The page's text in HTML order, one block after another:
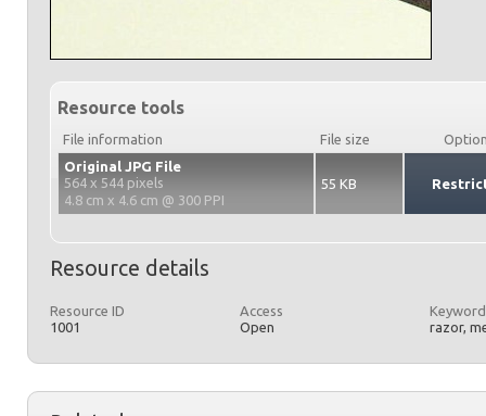
Resource tools
File information File size
Original JPG File
564 x 544 pixels
4.8 cm x 4.6 cm @ 300 PPI
55 KB
Resource details
Resource ID
1001
Access
Open
razor,